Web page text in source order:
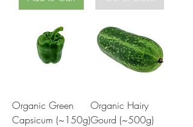
Organic Green
Capsicum (~150g)
Organic Hairy
Gourd (~500g)